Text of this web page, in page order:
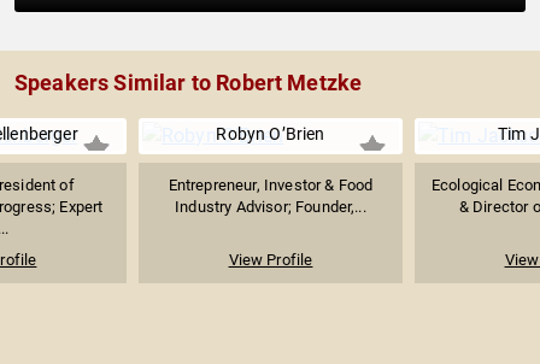
Speakers Similar to Robert Metzke
of
Expert
Robyn O’Brien
Entrepreneur, Investor & Food
Industry Advisor; Founder,...
View Profile
Tim
Ecological
& Director